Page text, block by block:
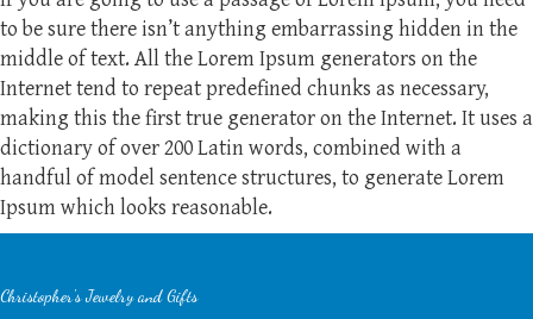
to be sure there isn’t anything embarrassing hidden in the
middle of text. All the Lorem Ipsum generators on the
Internet tend to repeat predefined chunks as necessary,
making this the first true generator on the Internet. It uses a
dictionary of over 200 Latin words, combined with a
handful of model sentence structures, to generate Lorem
Ipsum which looks reasonable.
Christopher's Jewelry and Gifts